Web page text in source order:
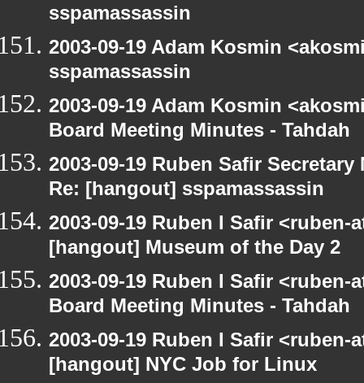
sspamassassin
2003-09-19 Adam Kosmin
sspamassassin
2003-09-19 Adam Kosmin
Board Meeting Minutes - Tahdah
2003-09-19 Ruben Safir
Re: [hangout] sspamassassin
2003-09-19 Ruben I Safir
[hangout] Museum of the Day 2
2003-09-19 Ruben I Safir
Board Meeting Minutes - Tahdah
2003-09-19 Ruben I Safir
[hangout] NYC Job for Linux